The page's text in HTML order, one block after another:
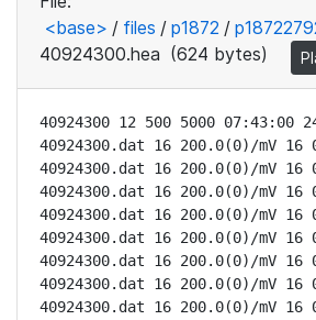
<base> / files / p1872 /
40924300.hea (624 bytes)
40924300 12 500 5000 07:43:00
40924300.dat 16 200.0(0)/mV
40924300.dat 16 200.0(0)/mV
40924300.dat 16 200.0(0)/mV
40924300.dat 16 200.0(0)/mV 16
40924300.dat 16 200.0(0)/mV 16
40924300.dat 16 200.0(0)/mV 16
40924300.dat 16 200.0(0)/mV 16
40924300.dat 16 200.0(0)/mV 16